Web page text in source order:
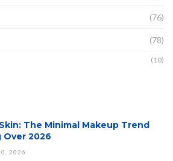
(76)
(78)
(10)
The Minimal Makeup Trend
Over 2026
2026